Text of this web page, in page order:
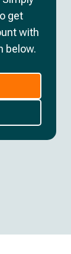
get
with
below.